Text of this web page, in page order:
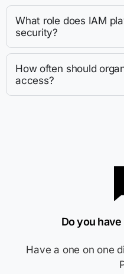
What role does IAM
security?
How often should
access?
Do you
Have a one on one